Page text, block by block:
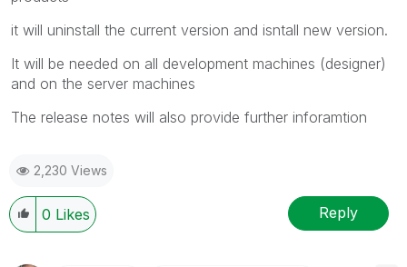
it will uninstall the current version and isntall new version.
It will be needed on all development machines (designer)
and on the server machines
The release notes will also provide further inforamtion
2,230 Views
0 Likes Reply